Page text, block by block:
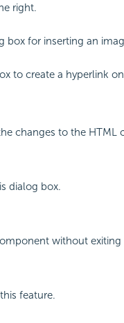
right.
box for inserting an
to create a hyperlink
changes to the HTML
dialog box.
without
feature.